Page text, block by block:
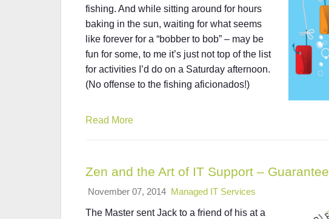
fishing. And while sitting around for hours
baking in the sun, waiting for what seems
like forever for a “bobber to bob” – may be
fun for some, to me it’s just not top of the list
for activities I’d do on a Saturday afternoon.
(No offense to the fishing aficionados!)
Read More
Zen and the Art of IT Support – Guarantee
November 07, 2014 Managed IT Services
The Master sent Jack to a friend of his at a